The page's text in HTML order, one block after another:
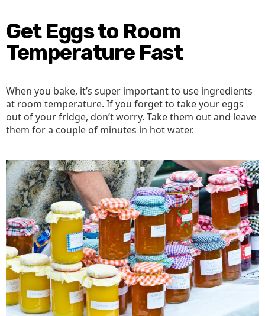
Get Eggs to Room
Temperature Fast
When you bake, it’s super important to use ingredients
at room temperature. If you forget to take your eggs
out of your fridge, don’t worry. Take them out and leave
them for a couple of minutes in hot water.